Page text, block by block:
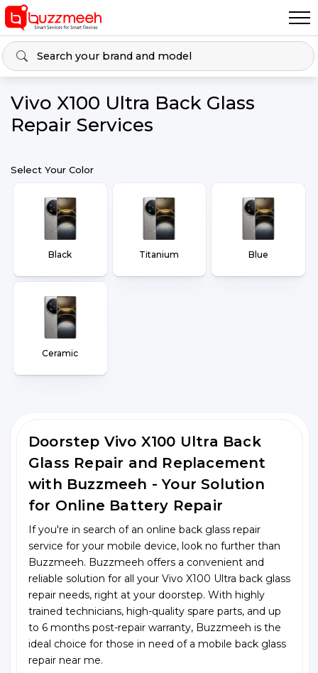
Vivo X100 Ultra Back Glass
Repair Services
Select Your Color
Black Titanium Blue
Ceramic
Doorstep Vivo X100 Ultra Back
Glass Repair and Replacement
with Buzzmeeh - Your Solution
for Online Battery Repair
If you're in search of an online back glass repair
service for your mobile device, look no further than
Buzzmeeh. Buzzmeeh offers a convenient and
reliable solution for all your Vivo X100 Ultra back glass
repair needs, right at your doorstep. With highly
trained technicians, high-quality spare parts, and up
to 6 months post-repair warranty, Buzzmeeh is the
ideal choice for those in need of a mobile back glass
repair near me.